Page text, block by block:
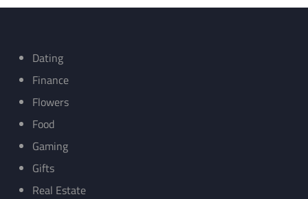
Dating
Finance
Flowers
Food
Gaming
Gifts
Real Estate